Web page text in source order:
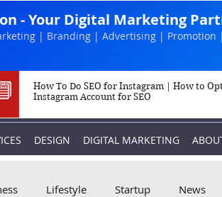
- Your Digital Marketing
| Branding | Advertising | Promotion
How To Do SEO for Instagram | How to
Instagram Account for SEO
DESIGN DIGITAL MARKETING
Lifestyle Startup News